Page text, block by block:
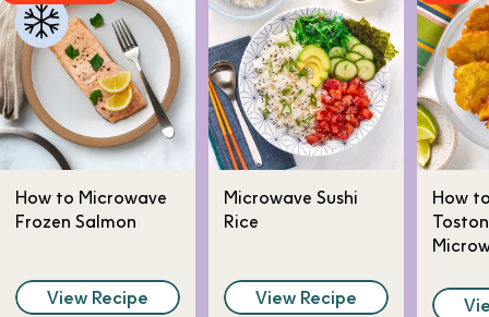
How to Microwave
Frozen Salmon
View Recipe
Microwave Sushi
Rice
View Recipe
How